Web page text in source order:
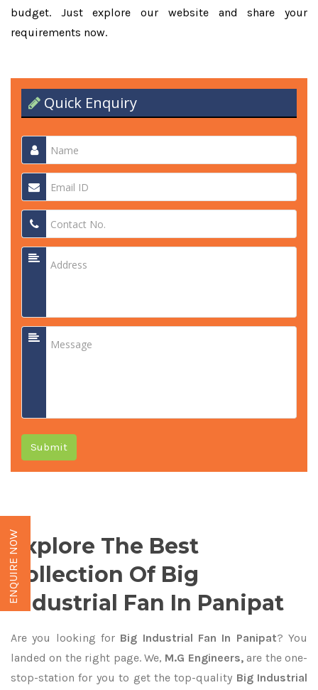
budget. Just explore our website and share your
requirements now.
Quick Enquiry
Submit
Explore The Best
Collection Of Big
Industrial Fan In Panipat
Are you looking for Big Industrial Fan In Panipat? You
landed on the right page. We, M.G Engineers,are the one-
stop-station for you to get the top-quality Big Industrial
ENQUIRE NOW